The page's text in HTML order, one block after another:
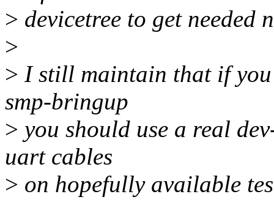
> devicetree to get needed
>
> I still maintain that if
smp-bringup
> you should use a real
uart cables
> on hopefully available